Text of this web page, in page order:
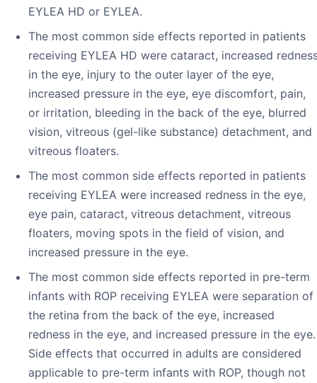
EYLEA HD or EYLEA.
The most common side effects reported in patients
receiving EYLEA HD were cataract, increased
in the eye, injury to the outer layer of the eye,
increased pressure in the eye, eye discomfort, pain,
or irritation, bleeding in the back of the eye, blurred
vision, vitreous (gel-like substance) detachment, and
vitreous floaters.
The most common side effects reported in patients
receiving EYLEA were increased redness in the eye,
eye pain, cataract, vitreous detachment, vitreous
floaters, moving spots in the field of vision, and
increased pressure in the eye.
The most common side effects reported in pre-term
infants with ROP receiving EYLEA were separation of
the retina from the back of the eye, increased
redness in the eye, and increased pressure in the eye.
Side effects that occurred in adults are considered
applicable to pre-term infants with ROP, though not